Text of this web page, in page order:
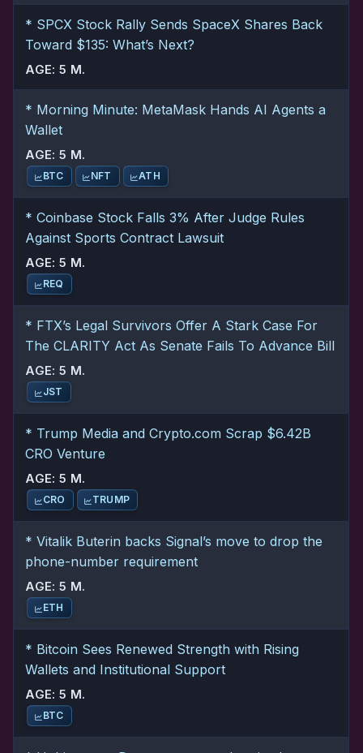
* SPCX Stock Rally Sends SpaceX Shares Back
Toward $135: What’s Next?
AGE: 5 M.
* Morning Minute: MetaMask Hands AI Agents a
Wallet
AGE: 5 M.
BTC NFT ATH
* Coinbase Stock Falls 3% After Judge Rules
Against Sports Contract Lawsuit
AGE: 5 M.
REQ
* FTX’s Legal Survivors Offer A Stark Case For
The CLARITY Act As Senate Fails To Advance Bill
AGE: 5 M.
JST
* Trump Media and Crypto.com Scrap $6.42B
CRO Venture
AGE: 5 M.
CRO TRUMP
* Vitalik Buterin backs Signal’s move to drop the
phone-number requirement
AGE: 5 M.
ETH
* Bitcoin Sees Renewed Strength with Rising
Wallets and Institutional Support
AGE: 5 M.
BTC